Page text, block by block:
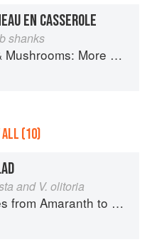
EN CASSEROLE
shanks
Country Recipes from South-West France
ALL (10)
and V. olitoria
Amaranth to Zucchini